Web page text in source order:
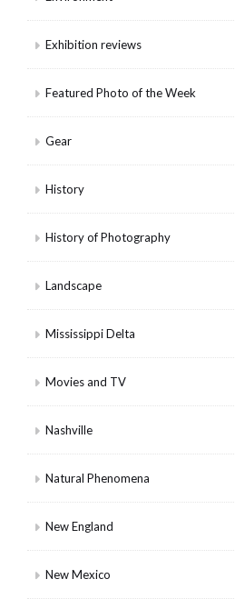
Exhibition reviews
Featured Photo of the Week
Gear
History
History of Photography
Landscape
Mississippi Delta
Movies and TV
Nashville
Natural Phenomena
New England
New Mexico